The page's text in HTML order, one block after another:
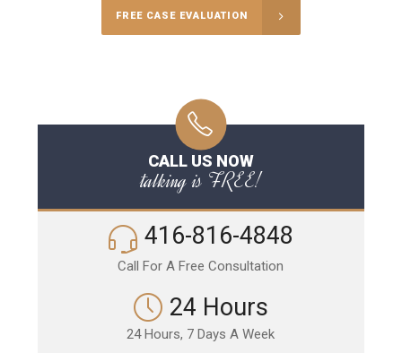
FREE CASE EVALUATION
CALL US NOW
talking is FREE!
416-816-4848
Call For A Free Consultation
24 Hours
24 Hours, 7 Days A Week